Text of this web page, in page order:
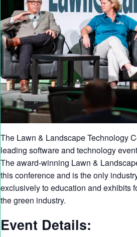
The Lawn & Landscape Technology
leading software and technology
The award-winning Lawn &
this conference and is the only
exclusively to education and exhibits
the green industry.
Event Details: